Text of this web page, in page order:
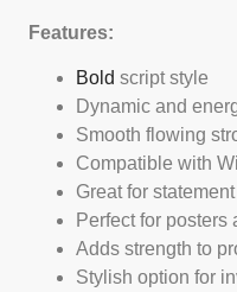
Features:
Bold script style
Dynamic and
Smooth flowing
Compatible with
Great for
Perfect for posters
Adds strength to
Stylish option for